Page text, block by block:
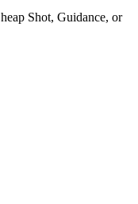
Shot, Guidance, or